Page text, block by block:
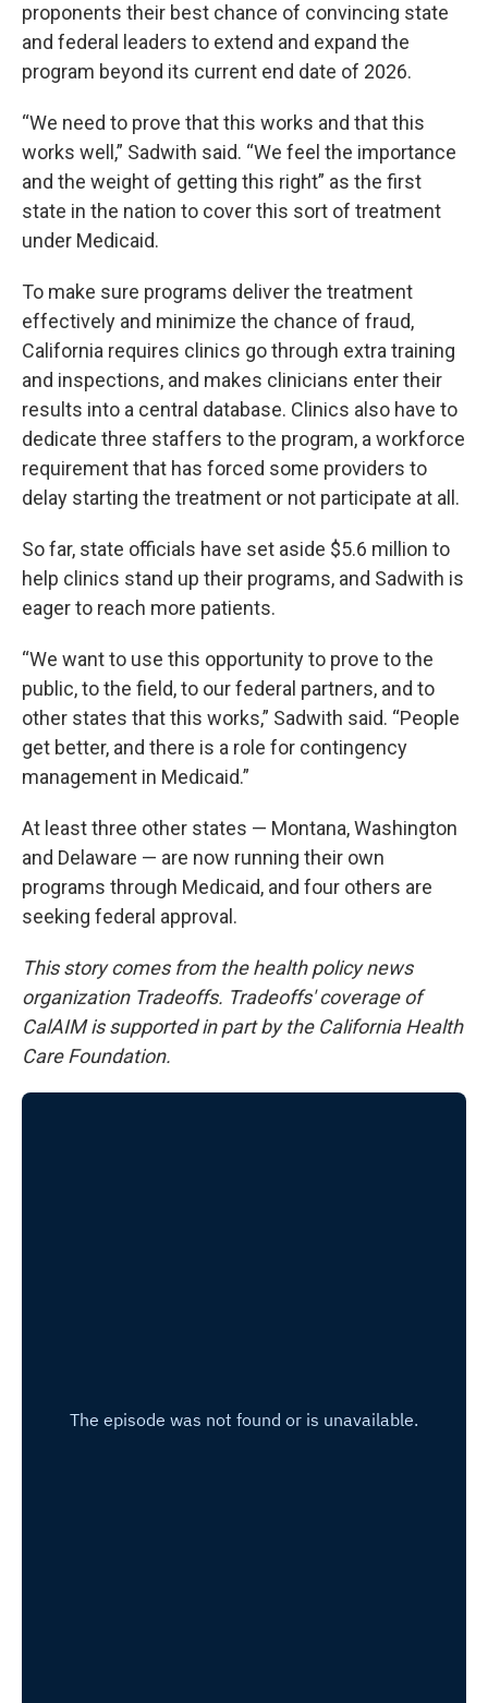
proponents their best chance of convincing state
and federal leaders to extend and expand the
program beyond its current end date of 2026.
“We need to prove that this works and that this
works well,” Sadwith said. “We feel the importance
and the weight of getting this right” as the first
state in the nation to cover this sort of treatment
under Medicaid.
To make sure programs deliver the treatment
effectively and minimize the chance of fraud,
California requires clinics go through extra training
and inspections, and makes clinicians enter their
results into a central database. Clinics also have to
dedicate three staffers to the program, a workforce
requirement that has forced some providers to
delay starting the treatment or not participate at all.
So far, state officials have set aside $5.6 million to
help clinics stand up their programs, and Sadwith is
eager to reach more patients.
“We want to use this opportunity to prove to the
public, to the field, to our federal partners, and to
other states that this works,” Sadwith said. “People
get better, and there is a role for contingency
management in Medicaid.”
At least three other states — Montana, Washington
and Delaware — are now running their own
programs through Medicaid, and four others are
seeking federal approval.
This story comes from the health policy news
organization Tradeoffs. Tradeoffs' coverage of
CalAIM is supported in part by the California Health
Care Foundation.